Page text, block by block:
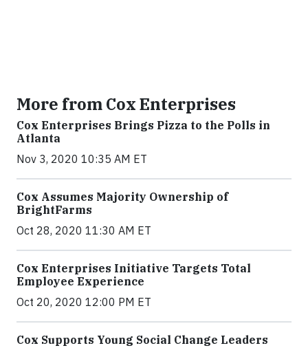
More from Cox Enterprises
Cox Enterprises Brings Pizza to the Polls in
Atlanta
Nov 3, 2020 10:35 AM ET
Cox Assumes Majority Ownership of
BrightFarms
Oct 28, 2020 11:30 AM ET
Cox Enterprises Initiative Targets Total
Employee Experience
Oct 20, 2020 12:00 PM ET
Cox Supports Young Social Change Leaders